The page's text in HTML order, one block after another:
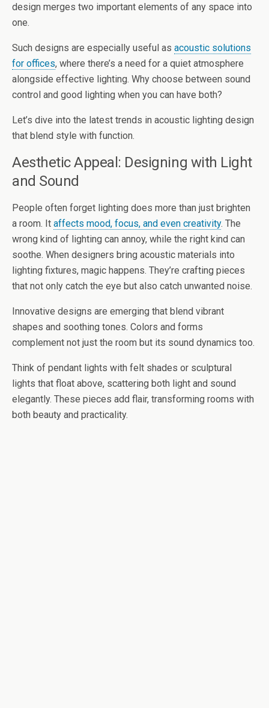
design merges two important elements of any space into
one.
Such designs are especially useful as acoustic solutions
for offices, where there’s a need for a quiet atmosphere
alongside effective lighting. Why choose between sound
control and good lighting when you can have both?
Let’s dive into the latest trends in acoustic lighting design
that blend style with function.
Aesthetic Appeal: Designing with Light
and Sound
People often forget lighting does more than just brighten
a room. It affects mood, focus, and even creativity. The
wrong kind of lighting can annoy, while the right kind can
soothe. When designers bring acoustic materials into
lighting fixtures, magic happens. They’re crafting pieces
that not only catch the eye but also catch unwanted noise.
Innovative designs are emerging that blend vibrant
shapes and soothing tones. Colors and forms
complement not just the room but its sound dynamics too.
Think of pendant lights with felt shades or sculptural
lights that float above, scattering both light and sound
elegantly. These pieces add flair, transforming rooms with
both beauty and practicality.